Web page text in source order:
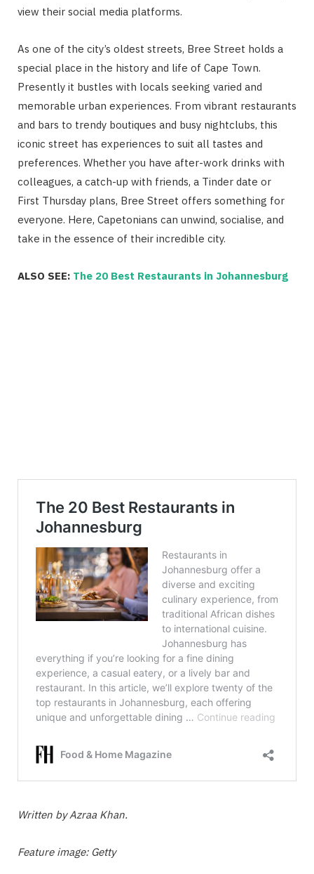
view their social media platforms.
As one of the city’s oldest streets, Bree Street holds a
special place in the history and life of Cape Town.
Presently it bustles with locals seeking varied and
memorable urban experiences. From vibrant restaurants
and bars to trendy boutiques and busy nightclubs, this
iconic street has experiences to suit all tastes and
preferences. Whether you have after-work drinks with
colleagues, a catch-up with friends, a Tinder date or
First Thursday plans, Bree Street offers something for
everyone. Here, Capetonians can unwind, socialise, and
take in the essence of their incredible city.
ALSO SEE: The 20 Best Restaurants in Johannesburg
Written by Azraa Khan.
Feature image: Getty